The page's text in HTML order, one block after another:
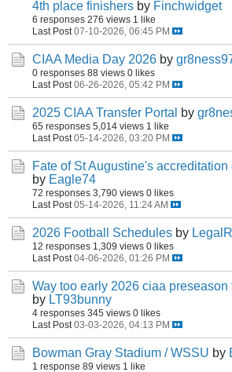
4th place finishers by Finchwidget
6 responses 276 views 1 like
Last Post 07-10-2026, 06:45 PM
CIAA Media Day 2026 by
0 responses 88 views 0 likes
Last Post 06-26-2026, 05:42 PM
2025 CIAA Transfer Portal by
65 responses 5,014 views 1 like
Last Post 05-14-2026, 03:20 PM
Fate of St Augustine's
by Eagle74
72 responses 3,790 views 0 likes
Last Post 05-14-2026, 11:24 AM
2026 Football Schedules by
12 responses 1,309 views 0 likes
Last Post 04-06-2026, 01:26 PM
Way too early 2026 ciaa
by LT93bunny
4 responses 345 views 0 likes
Last Post 03-03-2026, 04:13 PM
Bowman Gray Stadium / WSSU by
1 response 89 views 1 like